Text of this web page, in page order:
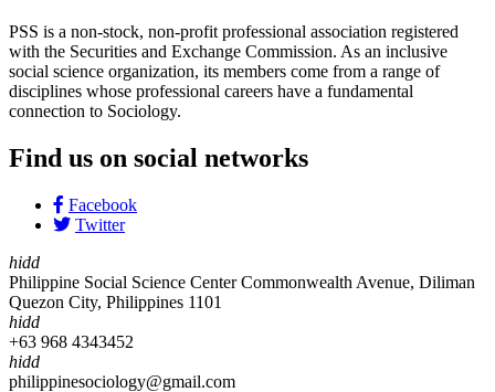
PSS is a non-stock, non-profit professional association registered
with the Securities and Exchange Commission. As an inclusive
social science organization, its members come from a range of
disciplines whose professional careers have a fundamental
connection to Sociology.
Find us on social networks
Facebook
Twitter
hidd
Philippine Social Science Center Commonwealth Avenue, Diliman
Quezon City, Philippines 1101
hidd
+63 968 4343452
hidd
philippinesociology@gmail.com